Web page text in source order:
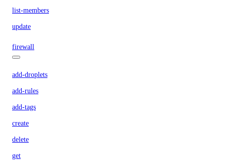
list-members
update
firewall
add-droplets
add-rules
add-tags
create
delete
get